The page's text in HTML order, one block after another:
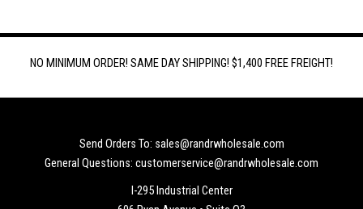
NO MINIMUM ORDER! SAME DAY SHIPPING! $1,400 FREE FREIGHT!
Send Orders To: sales@randrwholesale.com
General Questions: customerservice@randrwholesale.com
I-295 Industrial Center